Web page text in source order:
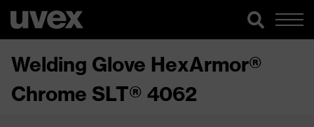
Welding Glove HexArmor®
Chrome SLT® 4062